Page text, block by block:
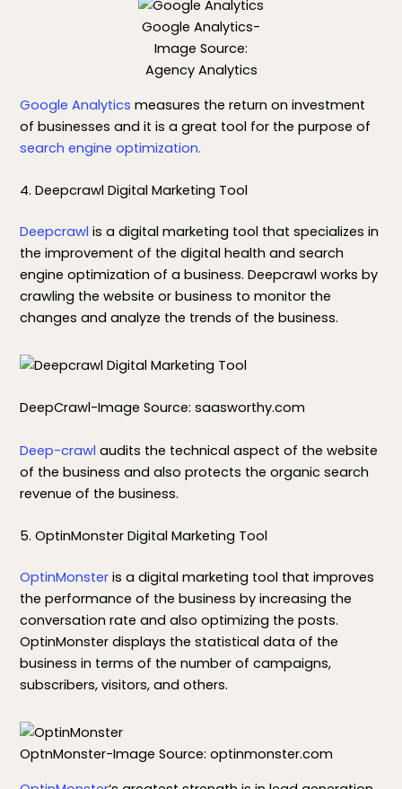
Google Analytics-
Image Source:
Agency Analytics
Google Analytics measures the return on investment
of businesses and it is a great tool for the purpose of
search engine optimization.
4. Deepcrawl Digital Marketing Tool
Deepcrawl is a digital marketing tool that specializes in
the improvement of the digital health and search
engine optimization of a business. Deepcrawl works by
crawling the website or business to monitor the
changes and analyze the trends of the business.
DeepCrawl-Image Source: saasworthy.com
Deep-crawl audits the technical aspect of the website
of the business and also protects the organic search
revenue of the business.
5. OptinMonster Digital Marketing Tool
OptinMonster is a digital marketing tool that improves
the performance of the business by increasing the
conversation rate and also optimizing the posts.
OptinMonster displays the statistical data of the
business in terms of the number of campaigns,
subscribers, visitors, and others.
OptnMonster-Image Source: optinmonster.com